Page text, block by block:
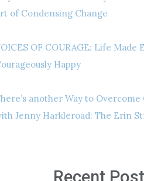
of Condensing Change
OF COURAGE: Life Made
Happy
another Way to
Jenny Harkleroad: The Erin
Recent